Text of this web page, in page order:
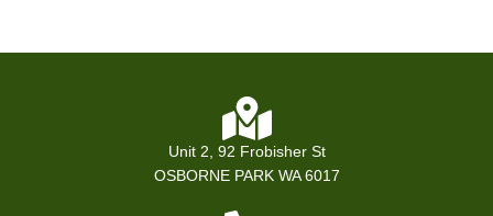
Unit 2, 92 Frobisher St
OSBORNE PARK WA 6017